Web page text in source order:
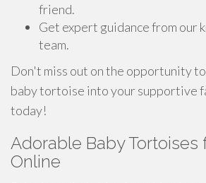
friend.
Get expert guidance from our
team.
Don't miss out on the opportunity
baby tortoise into your supportive
today!
Adorable Baby Tortoises
Online